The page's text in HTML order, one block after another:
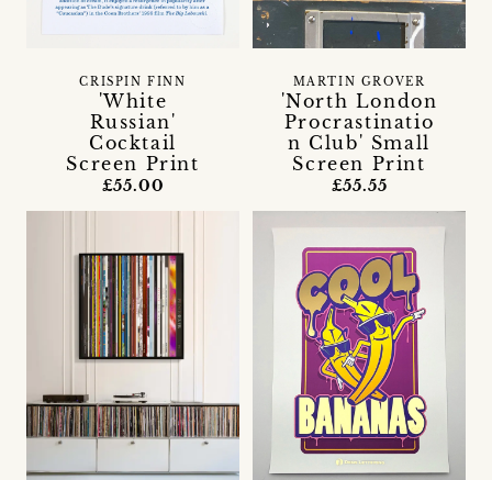
'White
Russian'
Cocktail
Screen Print
CRISPIN FINN
£55.00
'North London
Procrastinatio
n Club' Small
Screen Print
MARTIN GROVER
£55.55